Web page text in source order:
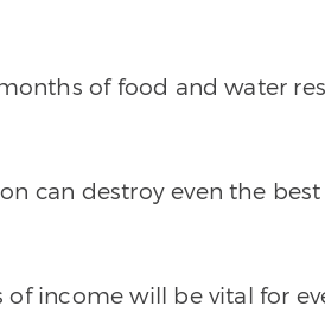
of food and water
can destroy even the
income will be vital for